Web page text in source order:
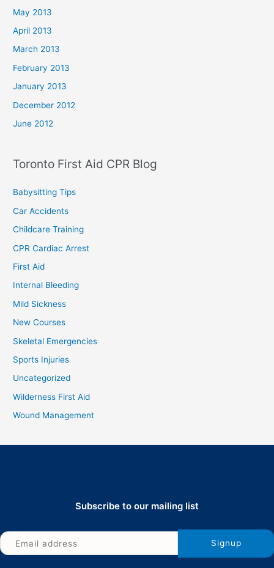
May 2013
April 2013
March 2013
February 2013
January 2013
December 2012
June 2012
Toronto First Aid CPR Blog
Babysitting Tips
Car Accidents
Childcare Training
CPR Cardiac Arrest
First Aid
Internal Bleeding
Mild Sickness
New Courses
Skeletal Emergencies
Sports Injuries
Uncategorized
Wilderness First Aid
Wound Management
Subscribe to our mailing list